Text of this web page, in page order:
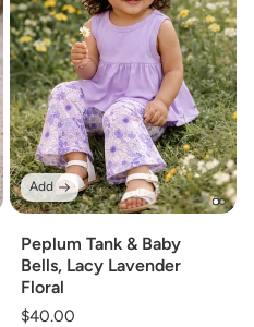
Peplum Tank & Baby
Bells, Lacy Lavender
Floral
Regular
$40.00
Add